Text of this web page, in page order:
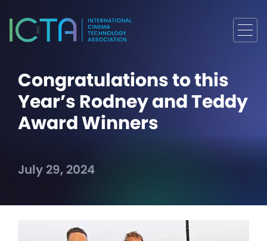
Congratulations to this
Year’s Rodney and Teddy
Award Winners
July 29, 2024